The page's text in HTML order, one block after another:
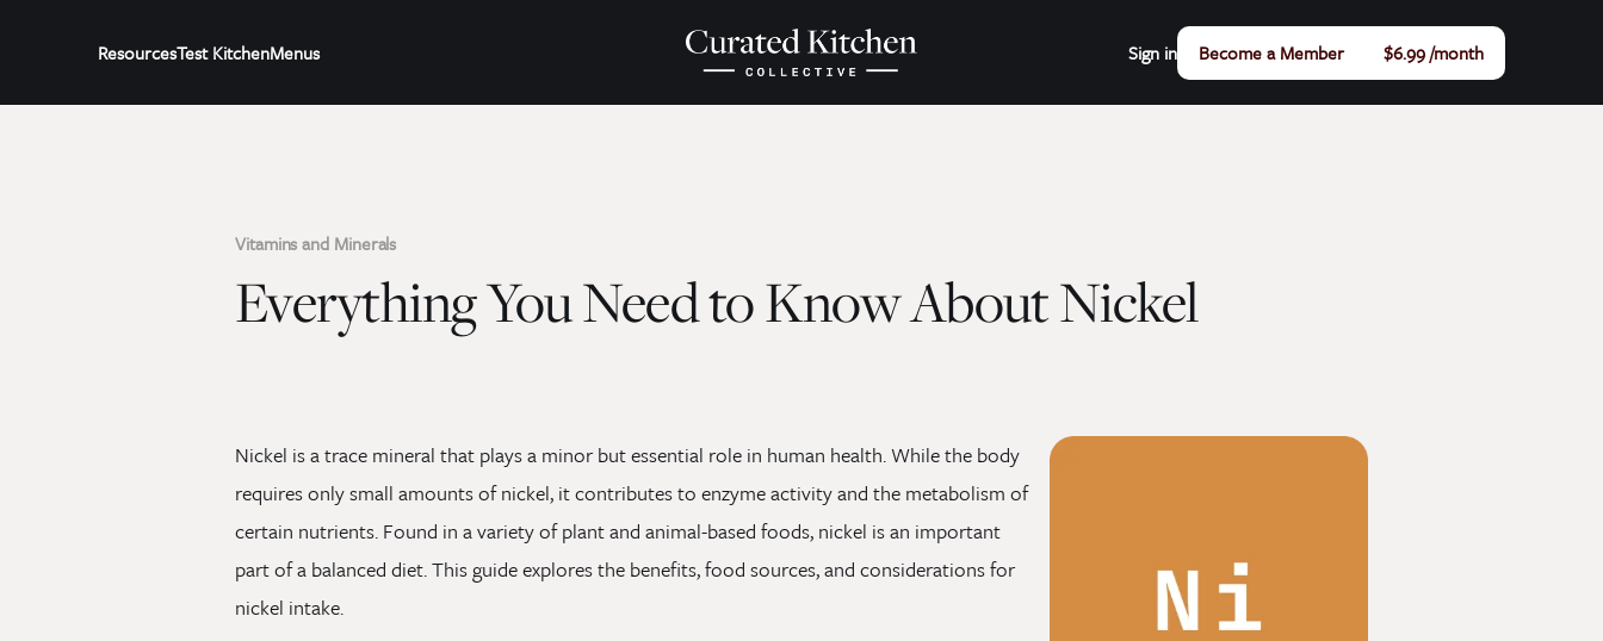
ResourcesTest KitchenMenus Sign in Become a Member $6.99 /month
Vitamins and Minerals
Everything You Need to Know About Nickel
Nickel is a trace mineral that plays a minor but essential role in human health. While the body
requires only small amounts of nickel, it contributes to enzyme activity and the metabolism of
certain nutrients. Found in a variety of plant and animal-based foods, nickel is an important
part of a balanced diet. This guide explores the benefits, food sources, and considerations for
nickel intake.